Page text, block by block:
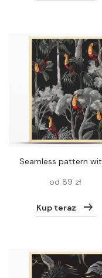
Seamless pattern with toucans and trees. Vector
od 89 zł
Kup teraz